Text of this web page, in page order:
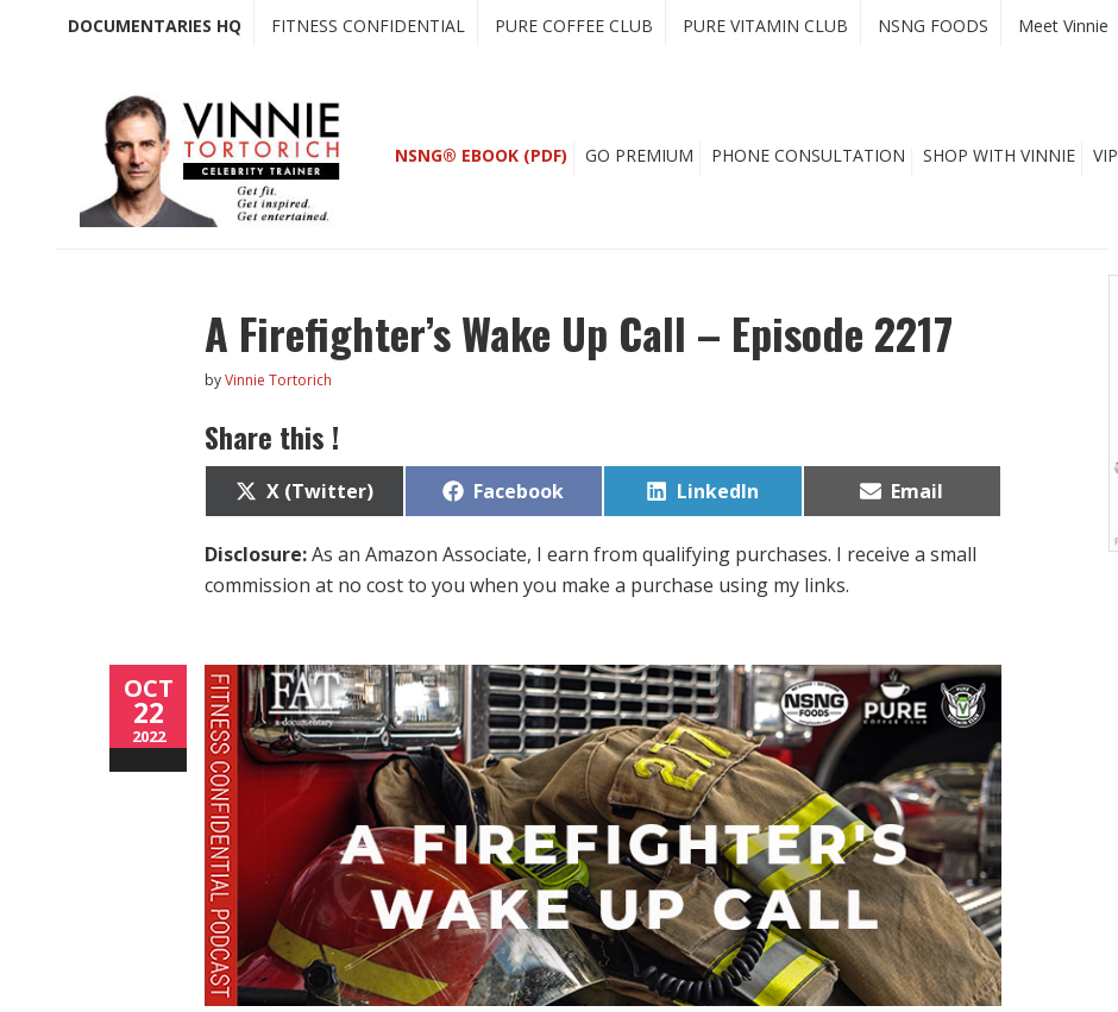
DOCUMENTARIES HQ FITNESS CONFIDENTIAL PURE COFFEE CLUB PURE VITAMIN CLUB NSNG FOODS Meet Vinnie
NSNG® EBOOK (PDF) GO PREMIUM PHONE CONSULTATION SHOP WITH VINNIE VIP
A Firefighter’s Wake Up Call – Episode 2217
byVinnie Tortorich
Share this !
Share
on
X (Twitter) Share
Facebook Share
LinkedIn Share
Email
Disclosure:As an Amazon Associate, I earn from qualifying purchases. I receive a small
commission at no cost to you when you make a purchase using my links.
OCT
22
2022